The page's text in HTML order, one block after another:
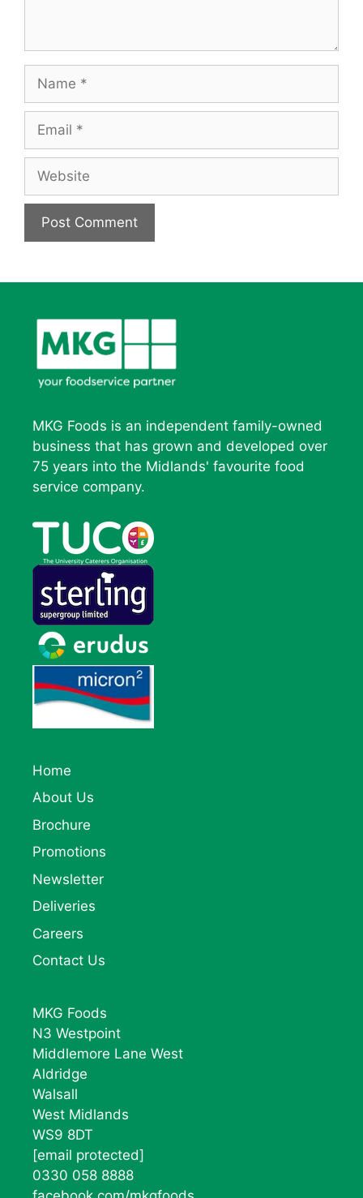
MKG Foods is an independent family-owned
business that has grown and developed over
75 years into the Midlands' favourite food
service company.
Home
About Us
Brochure
Promotions
Newsletter
Deliveries
Careers
Contact Us
MKG Foods
N3 Westpoint
Middlemore Lane West
Aldridge
Walsall
West Midlands
WS9 8DT
[email protected]
0330 058 8888